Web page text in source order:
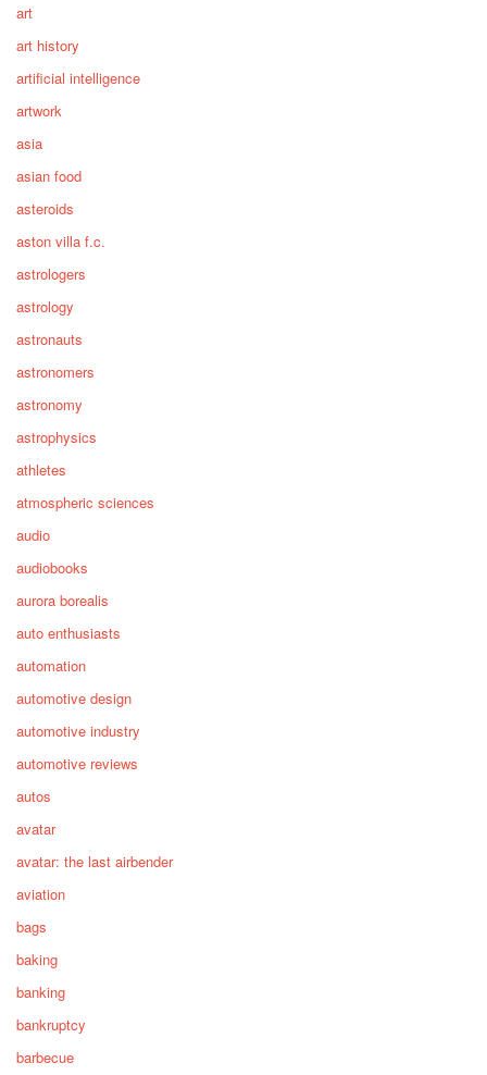
art
art history
artificial intelligence
artwork
asia
asian food
asteroids
aston villa f.c.
astrologers
astrology
astronauts
astronomers
astronomy
astrophysics
athletes
atmospheric sciences
audio
audiobooks
aurora borealis
auto enthusiasts
automation
automotive design
automotive industry
automotive reviews
autos
avatar
avatar: the last airbender
aviation
bags
baking
banking
bankruptcy
barbecue